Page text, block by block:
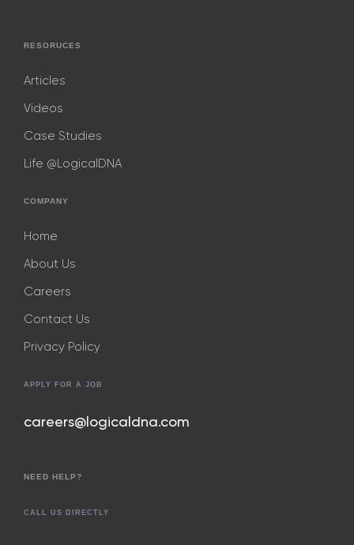
RESORUCES
Articles
Videos
Case Studies
Life @LogicalDNA
COMPANY
Home
About Us
Careers
Contact Us
Privacy Policy
APPLY FOR A JOB
careers@logicaldna.com
NEED HELP?
CALL US DIRECTLY